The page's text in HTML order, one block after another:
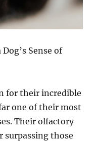
Sense of
for their incredible
one of their most
Their olfactory
surpassing those